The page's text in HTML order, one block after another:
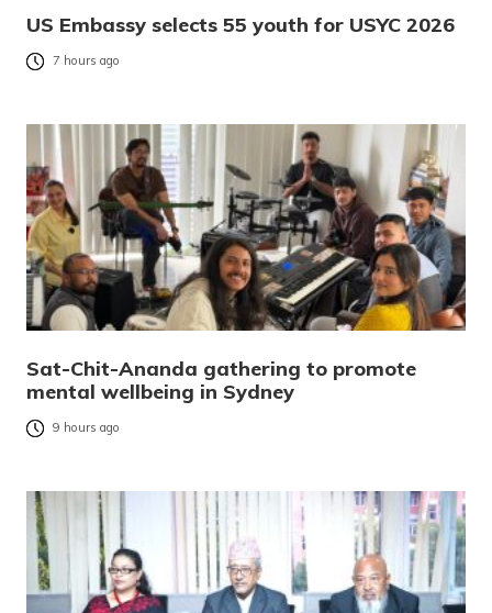
US Embassy selects 55 youth for USYC 2026
7 hours ago
Sat-Chit-Ananda gathering to promote
mental wellbeing in Sydney
9 hours ago